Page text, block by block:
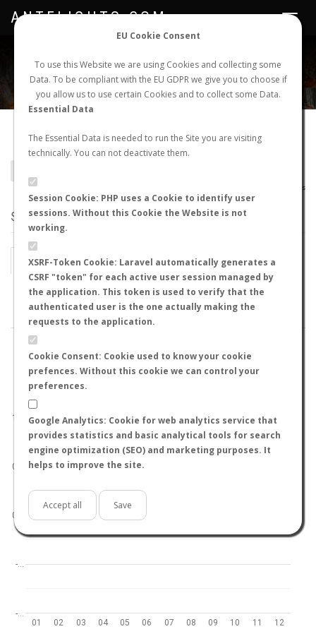
EU Cookie Consent
To use this Website we are using Cookies and collecting some
Data. To be compliant with the EU GDPR we give you to choose if
you allow us to use certain Cookies and to collect some Data.
Essential Data
The Essential Data is needed to run the Site you are visiting
technically. You can not deactivate them.
Session Cookie: PHP uses a Cookie to identify user
sessions. Without this Cookie the Website is not
working.
XSRF-Token Cookie: Laravel automatically generates a
CSRF "token" for each active user session managed by
the application. This token is used to verify that the
authenticated user is the one actually making the
requests to the application.
Cookie Consent: Cookie used to know your cookie
prefences. Without this cookie we can control your
preferences.
Google Analytics: Cookie for web analytics service that
provides statistics and basic analytical tools for search
engine optimization (SEO) and marketing purposes. It
helps to improve the site.
Accept all Save
NEW NUPTIAL FLIGHT LOGIN REGISTER
Toggle
ANTFLIGHTS.COM
Condylodon audouini
AntMaps
STATS
BY MONTH BY HOURS
BY TEMPERATURE (ºC) BY TEMPERATURE (ºF)
01 02 03 04 05 06 07 08 09 10 11 12
-…
-…
0.0
0.5
1.0